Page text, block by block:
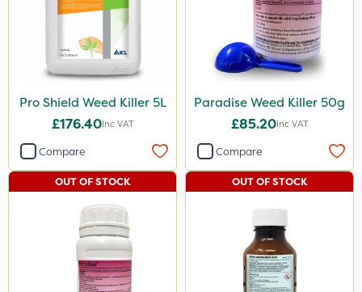
Pro Shield Weed Killer 5L
£176.40Inc VAT
Compare
Paradise Weed Killer 50g
£85.20Inc VAT
Compare
OUT OF STOCK OUT OF STOCK